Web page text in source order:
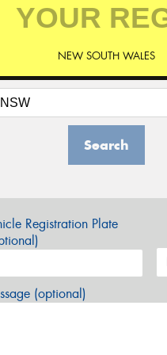
NEW SOUTH WALES
Search
Registration Plate
(optional)